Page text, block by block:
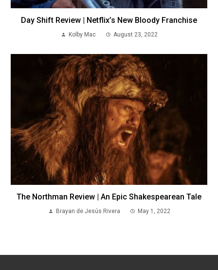
Day Shift Review | Netflix’s New Bloody Franchise
Kolby Mac August 23, 2022
The Northman Review | An Epic Shakespearean Tale
Brayan de Jesús Rivera May 1, 2022